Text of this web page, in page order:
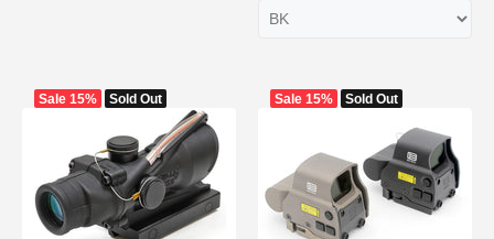
Sale 15% Sold Out Sale 15% Sold Out